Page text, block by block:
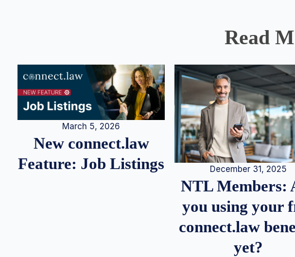
Read
March 5, 2026
New connect.law
Feature: Job Listings
December 31, 2025
NTL Members:
you using your
connect.law
yet?